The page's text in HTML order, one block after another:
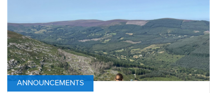
ANNOUNCEMENTS